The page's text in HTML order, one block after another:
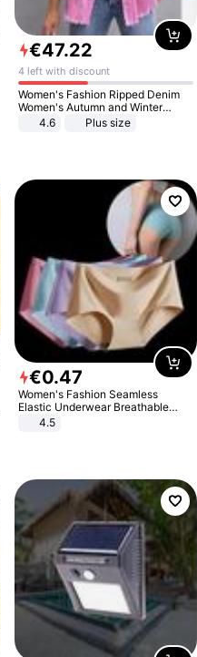
€47.22
4 left with discount
Women's Fashion Ripped Denim
Women's Autumn and Winter
Long-sleeved Casual Lapel Top
4.6 Plus size
€0.47
Women's Fashion Seamless
Elastic Underwear Breathable
Quick-Dry Ice Silk Panties Briefs
4.5